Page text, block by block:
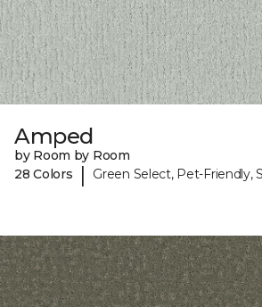
Amped
by Room by Room
28 Colors
| Green Select, Pet-Friendly,